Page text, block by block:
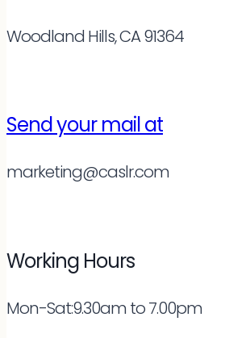
Woodland Hills, CA 91364
Send your mail at
marketing@caslr.com
Working Hours
Mon-Sat:9.30am to 7.00pm